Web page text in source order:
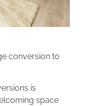
conversion to
is
space